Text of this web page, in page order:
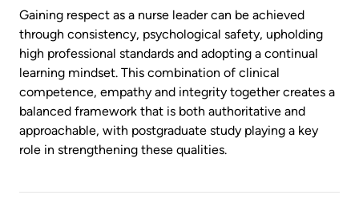
Gaining respect as a nurse leader can be achieved
through consistency, psychological safety, upholding
high professional standards and adopting a continual
learning mindset. This combination of clinical
competence, empathy and integrity together creates a
balanced framework that is both authoritative and
approachable, with postgraduate study playing a key
role in strengthening these qualities.